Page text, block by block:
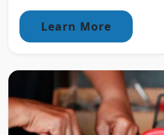
Learn More